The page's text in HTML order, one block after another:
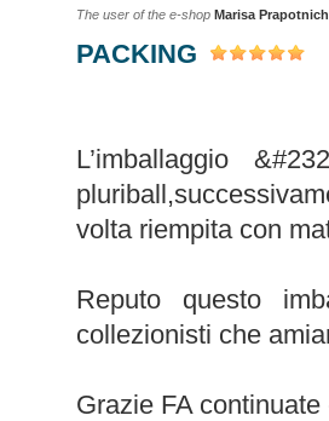
The user of the e-shop Marisa Prapotnich
PACKING
L’imballaggio
volta riempita con
Reputo questo
collezionisti che
Grazie FA